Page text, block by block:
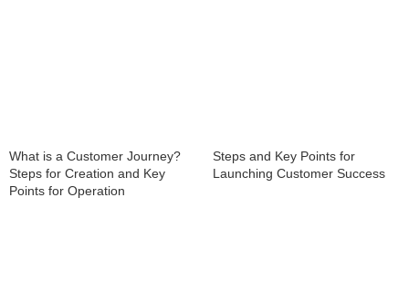
What is a Customer Journey?
Steps for Creation and Key
Points for Operation
Steps and Key Points for
Launching Customer Success